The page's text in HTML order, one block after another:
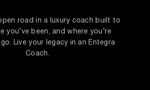
road in a luxury coach built to
you’ve been, and where you’re
Live your legacy in an Entegra
Coach.